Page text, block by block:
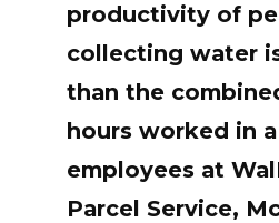
productivity of
collecting water
than the
hours worked in
employees at
Parcel Service,